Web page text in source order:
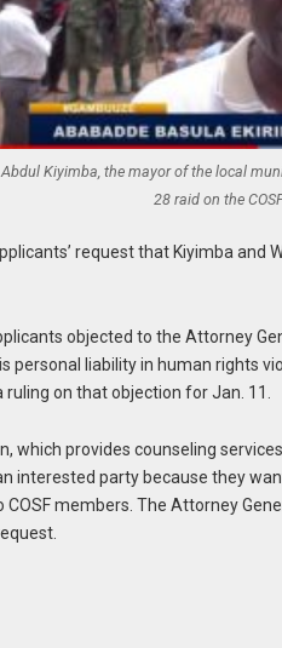
Kiyimba, the mayor of the local
28 raid on the
request that Kiyimba
objected to the Attorney
personal liability in human rights
on that objection for Jan. 11.
which provides counseling
interested party because they
COSF members. The Attorney